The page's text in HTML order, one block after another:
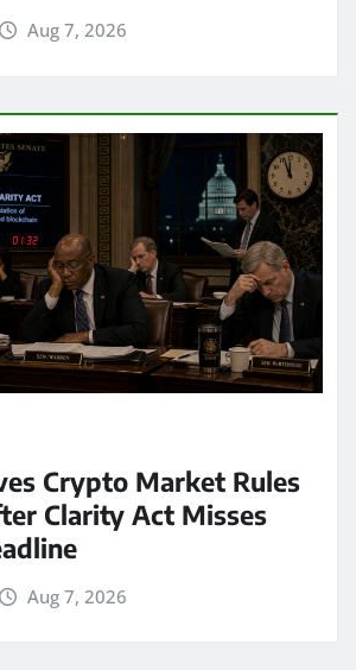
Aug 7, 2026
Crypto Market Rules
Clarity Act Misses
Aug 7, 2026